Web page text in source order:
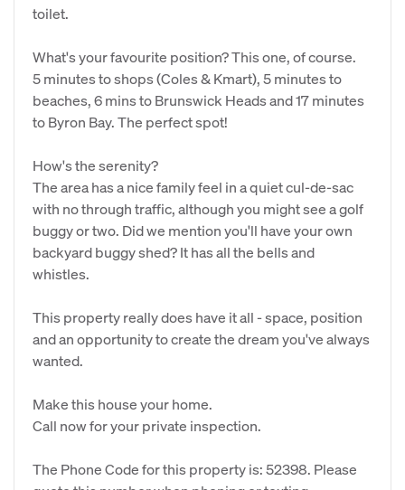
toilet.
What's your favourite position? This one, of course.
5 minutes to shops (Coles & Kmart), 5 minutes to
beaches, 6 mins to Brunswick Heads and 17 minutes
to Byron Bay. The perfect spot!
How's the serenity?
The area has a nice family feel in a quiet cul-de-sac
with no through traffic, although you might see a golf
buggy or two. Did we mention you'll have your own
backyard buggy shed? It has all the bells and
whistles.
This property really does have it all - space, position
and an opportunity to create the dream you've always
wanted.
Make this house your home.
Call now for your private inspection.
The Phone Code for this property is: 52398. Please